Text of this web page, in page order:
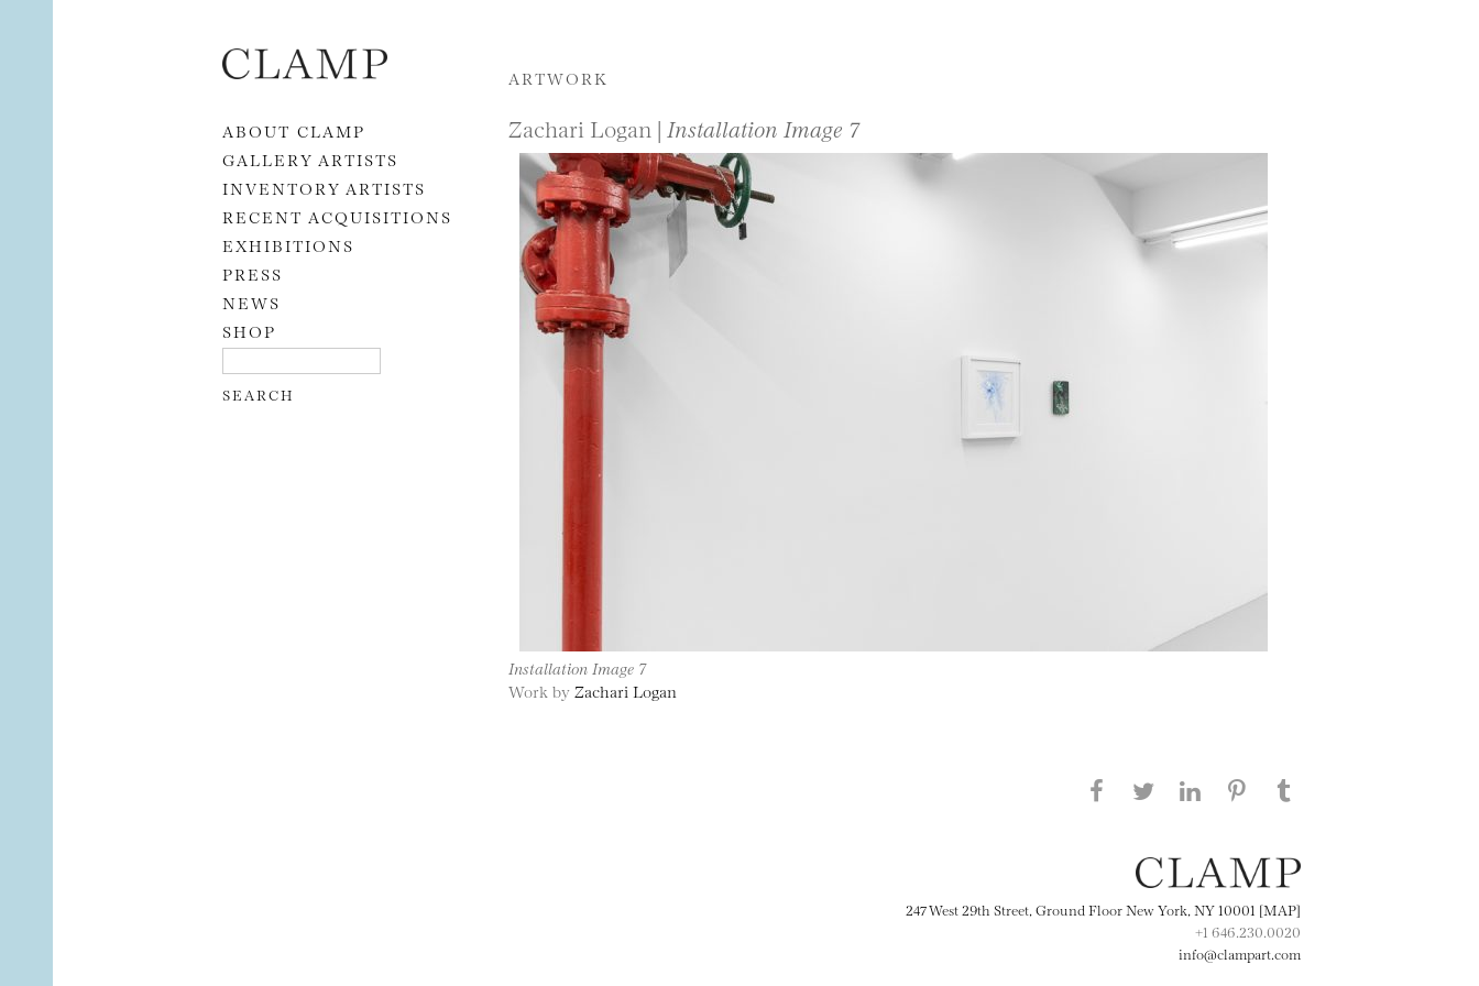
Skip to content
ABOUT CLAMP
GALLERY ARTISTS
INVENTORY ARTISTS
RECENT ACQUISITIONS
EXHIBITIONS
PRESS
NEWS
SHOP
ARTWORK
Zachari Logan | Installation Image 7
Installation Image 7
Work by Zachari Logan
Share this page on Facebook
Share this page on Twitter
247 West 29th Street, Ground Floor New York, NY 10001 [MAP]
+1 646.230.0020
info@clampart.com